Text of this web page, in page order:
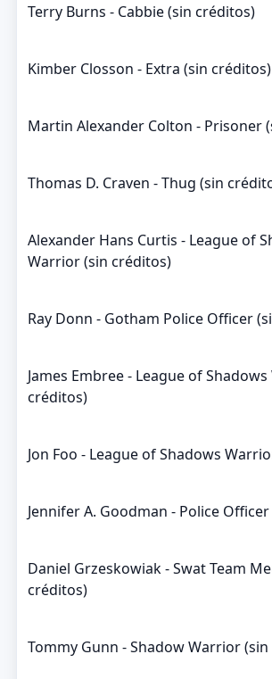
Terry Burns - Cabbie (sin créditos)
Kimber Closson - Extra (sin créditos)
Martin Alexander Colton - Prisoner
Thomas D. Craven - Thug (sin
Alexander Hans Curtis - League of
Warrior (sin créditos)
Ray Donn - Gotham Police Officer
James Embree - League of
créditos)
Jon Foo - League of Shadows
Jennifer A. Goodman - Police
Daniel Grzeskowiak - Swat Team
créditos)
Tommy Gunn - Shadow Warrior